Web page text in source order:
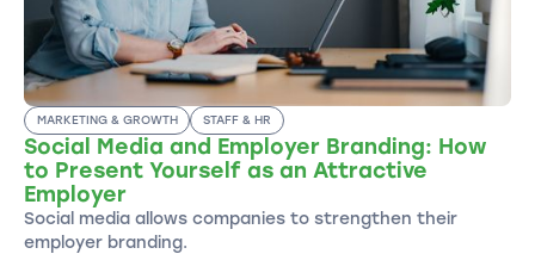
MARKETING & GROWTH STAFF & HR
Social Media and Employer Branding: How
to Present Yourself as an Attractive
Employer
Social media allows companies to strengthen their
employer branding.